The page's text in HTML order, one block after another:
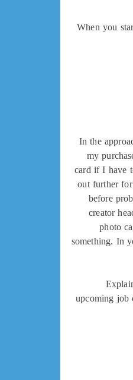
When you
In the
my
card if I have
out further
before
creator
photo
something. In
upcoming job